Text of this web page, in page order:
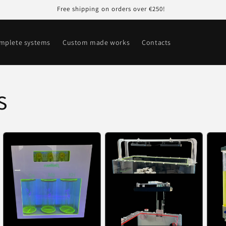
Free shipping on orders over €250!
systems Custom made works Contacts